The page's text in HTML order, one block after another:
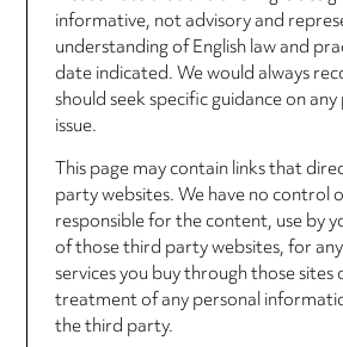
informative, not advisory and
understanding of English law and
date indicated. We would always
should seek specific guidance on
issue.
This page may contain links that
party websites. We have no control
responsible for the content, use by
of those third party websites, for
services you buy through those
treatment of any personal
the third party.